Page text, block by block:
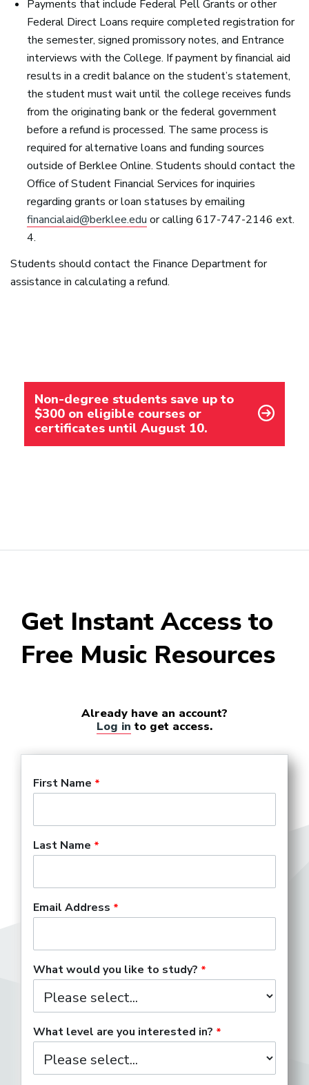
Payments that include Federal Pell Grants or other
Federal Direct Loans require completed registration for
the semester, signed promissory notes, and Entrance
interviews with the College. If payment by financial aid
results in a credit balance on the student’s statement,
the student must wait until the college receives funds
from the originating bank or the federal government
before a refund is processed. The same process is
required for alternative loans and funding sources
outside of Berklee Online. Students should contact the
Office of Student Financial Services for inquiries
regarding grants or loan statuses by emailing
financialaid@berklee.edu or calling 617-747-2146 ext.
4.
Students should contact the Finance Department for
assistance in calculating a refund.
Non-degree students save up to
$300 on eligible courses or
certificates until August 10.
Get Instant Access to
Free Music Resources
Already have an account?
Log in to get access.
First Name
Last Name
Email Address
What would you like to study?
What level are you interested in?